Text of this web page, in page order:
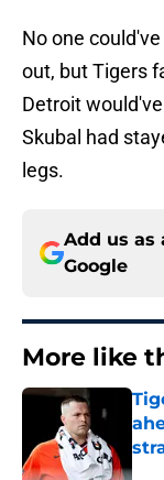
No one
out, but Tigers
Detroit
Skubal had
legs.
Add us as
Google
More like